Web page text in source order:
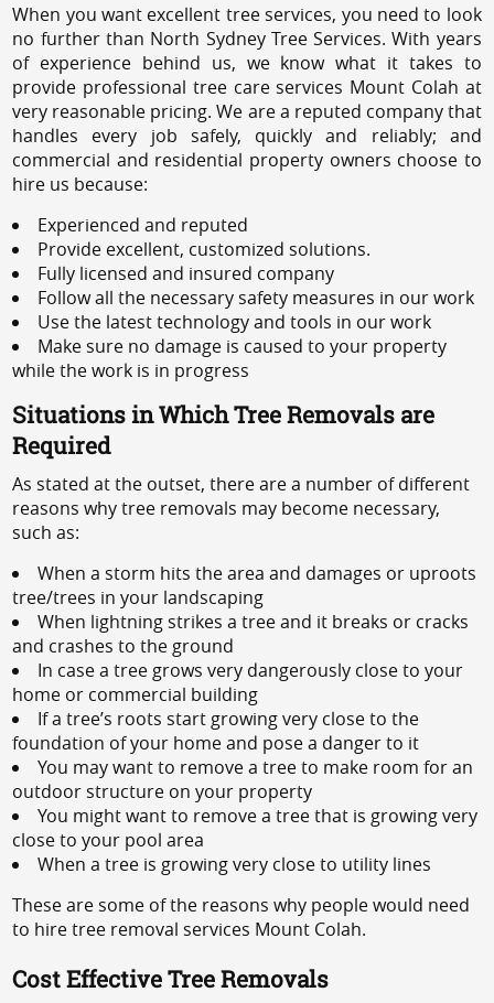
When you want excellent tree services, you need to look
no further than North Sydney Tree Services. With years
of experience behind us, we know what it takes to
provide professional tree care services Mount Colah at
very reasonable pricing. We are a reputed company that
handles every job safely, quickly and reliably; and
commercial and residential property owners choose to
hire us because:
Experienced and reputed
Provide excellent, customized solutions.
Fully licensed and insured company
Follow all the necessary safety measures in our work
Use the latest technology and tools in our work
Make sure no damage is caused to your property
while the work is in progress
Situations in Which Tree Removals are
Required
As stated at the outset, there are a number of different
reasons why tree removals may become necessary,
such as:
When a storm hits the area and damages or uproots
tree/trees in your landscaping
When lightning strikes a tree and it breaks or cracks
and crashes to the ground
In case a tree grows very dangerously close to your
home or commercial building
If a tree’s roots start growing very close to the
foundation of your home and pose a danger to it
You may want to remove a tree to make room for an
outdoor structure on your property
You might want to remove a tree that is growing very
close to your pool area
When a tree is growing very close to utility lines
These are some of the reasons why people would need
to hire tree removal services Mount Colah.
Cost Effective Tree Removals